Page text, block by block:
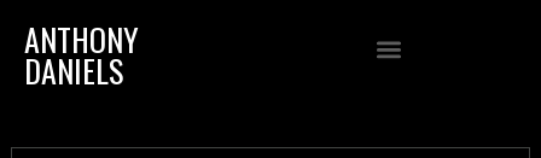
ANTHONY
DANIELS